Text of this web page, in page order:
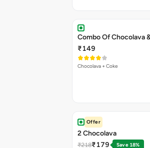
Combo Of Chocolava
₹149
Chocolava + Coke
Offer
2 Chocolava
₹218₹179 Save 18%